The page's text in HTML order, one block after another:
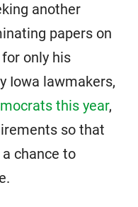
another
papers on
only his
Iowa lawmakers,
this year,
so that
chance to